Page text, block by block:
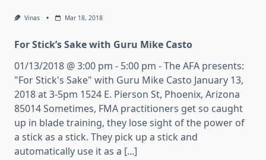
Vinas Mar 18, 2018
For Stick’s Sake with Guru Mike Casto
01/13/2018 @ 3:00 pm - 5:00 pm - The AFA presents:
"For Stick's Sake" with Guru Mike Casto January 13,
2018 at 3-5pm 1524 E. Pierson St, Phoenix, Arizona
85014 Sometimes, FMA practitioners get so caught
up in blade training, they lose sight of the power of
a stick as a stick. They pick up a stick and
automatically use it as a [...]